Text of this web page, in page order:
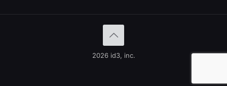
2026 id3, inc.